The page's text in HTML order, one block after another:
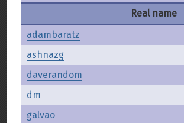
Real name
adambaratz
ashnazg
daverandom
dm
galvao